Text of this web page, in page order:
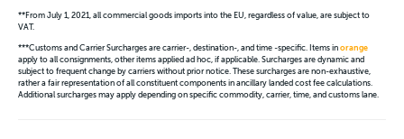
**From July 1, 2021, all commercial goods imports into the EU, regardless of value, are subject to
VAT.
***Customs and Carrier Surcharges are carrier-, destination-, and time -specific. Items in orange
apply to all consignments, other items applied ad hoc, if applicable. Surcharges are dynamic and
subject to frequent change by carriers without prior notice. These surcharges are non-exhaustive,
rather a fair representation of all constituent components in ancillary landed cost fee calculations.
Additional surcharges may apply depending on specific commodity, carrier, time, and customs lane.